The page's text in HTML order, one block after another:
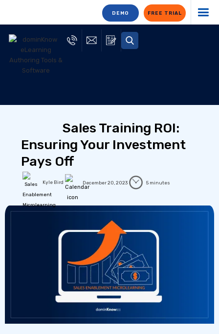
FREE TRIAL
DEMO
Sales Training ROI:
Ensuring Your Investment
Pays Off
Kyle Bird December 20, 2023 5 minutes